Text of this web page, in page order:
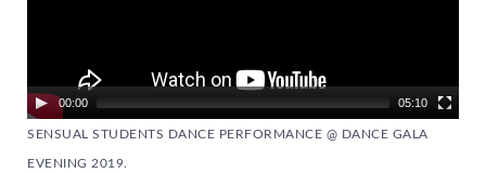
00:00 05:10
SENSUAL STUDENTS DANCE PERFORMANCE @ DANCE GALA
EVENING 2019.